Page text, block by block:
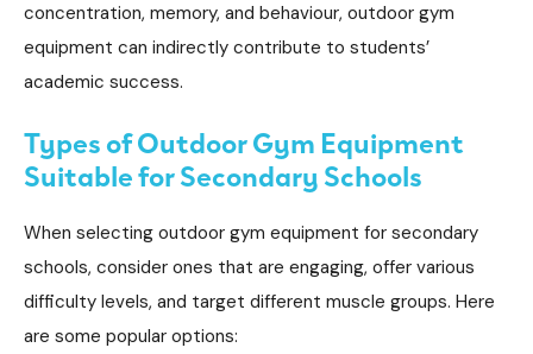
concentration, memory, and behaviour, outdoor gym
equipment can indirectly contribute to students’
academic success.
Types of Outdoor Gym Equipment
Suitable for Secondary Schools
When selecting outdoor gym equipment for secondary
schools, consider ones that are engaging, offer various
difficulty levels, and target different muscle groups. Here
are some popular options: